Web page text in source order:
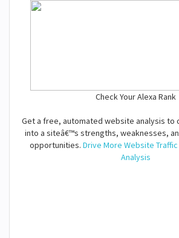
Check Your Alexa Rank
Get a free, automated website analysis to
into a siteâ€™s strengths, weaknesses,
opportunities. Drive More Website
Analysis